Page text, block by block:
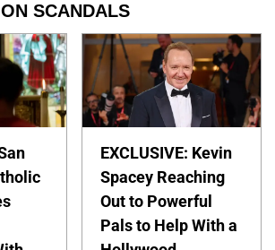
SCANDALS
EXCLUSIVE: Kevin
Spacey Reaching
Out to Powerful
Pals to Help With a